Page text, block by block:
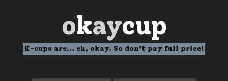
okaycup
K-cups are... eh, okay. So don't pay full price!